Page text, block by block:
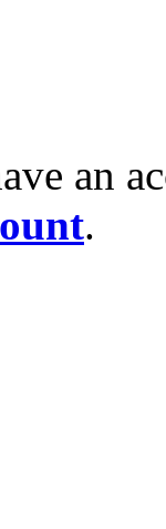
an
.